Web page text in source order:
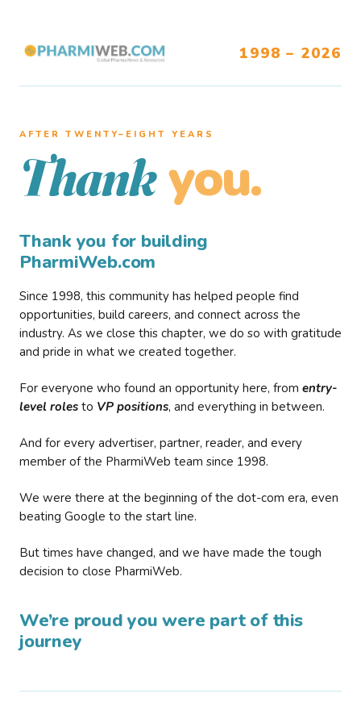
1998 – 2026
AFTER TWENTY–EIGHT YEARS
Thank you.
Thank you for building
PharmiWeb.com
Since 1998, this community has helped people find
opportunities, build careers, and connect across the
industry. As we close this chapter, we do so with gratitude
and pride in what we created together.
For everyone who found an opportunity here, from entry-
level roles to VP positions, and everything in between.
And for every advertiser, partner, reader, and every
member of the PharmiWeb team since 1998.
We were there at the beginning of the dot-com era, even
beating Google to the start line.
But times have changed, and we have made the tough
decision to close PharmiWeb.
We’re proud you were part of this
journey